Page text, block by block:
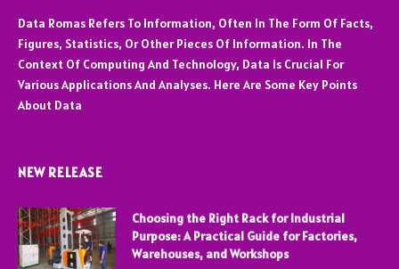
Data Romas Refers To Information, Often In The Form Of Facts,
Figures, Statistics, Or Other Pieces Of Information. In The
Context Of Computing And Technology, Data Is Crucial For
Various Applications And Analyses. Here Are Some Key Points
About Data
NEW RELEASE
Choosing the Right Rack for Industrial
Purpose: A Practical Guide for Factories,
Warehouses, and Workshops